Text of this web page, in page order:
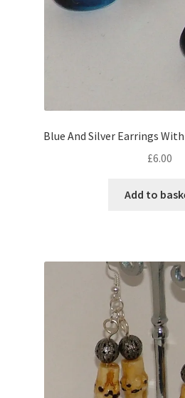
Blue And Silver Earrings
£6.00
Add to